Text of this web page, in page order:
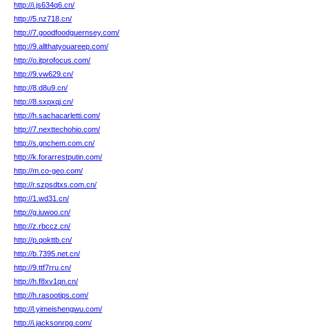
http://i.js634q6.cn/
http://5.nz718.cn/
http://7.goodfoodguernsey.com/
http://9.allthatyouareep.com/
http://o.itprofocus.com/
http://9.vw629.cn/
http://8.d8u9.cn/
http://8.sxpxqj.cn/
http://h.sachacarletti.com/
http://7.nexttechohio.com/
http://s.gnchem.com.cn/
http://k.forarrestputin.com/
http://m.co-geo.com/
http://r.szpsdtxs.com.cn/
http://1.wd31.cn/
http://g.iuwoo.cn/
http://z.rbccz.cn/
http://p.qokttb.cn/
http://b.7395.net.cn/
http://9.ttf7rru.cn/
http://h.f8xv1qn.cn/
http://h.rasootips.com/
http://l.yimeishengwu.com/
http://i.jacksonrpg.com/